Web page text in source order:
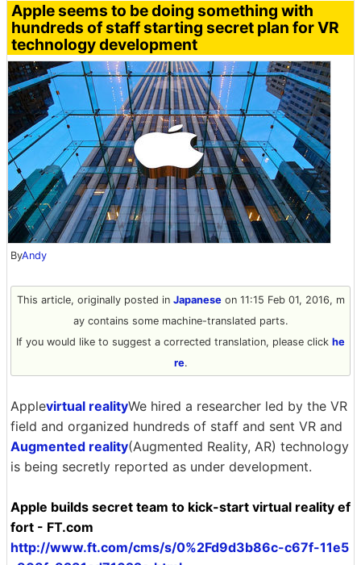
Apple seems to be doing something with
hundreds of staff starting secret plan for VR
technology development
ByAndy
This article, originally posted in Japaneseon 11:15 Feb 01, 2016, m
ay contains some machine-translated parts.
If you would like to suggest a corrected translation, please click he
re.
Applevirtual realityWe hired a researcher led by the VR
field and organized hundreds of staff and sent VR and
Augmented reality(Augmented Reality, AR) technology
is being secretly reported as under development.
Apple builds secret team to kick-start virtual reality ef
fort - FT.com
http://www.ft.com/cms/s/0%2Fd9d3b86c-c67f-11e5